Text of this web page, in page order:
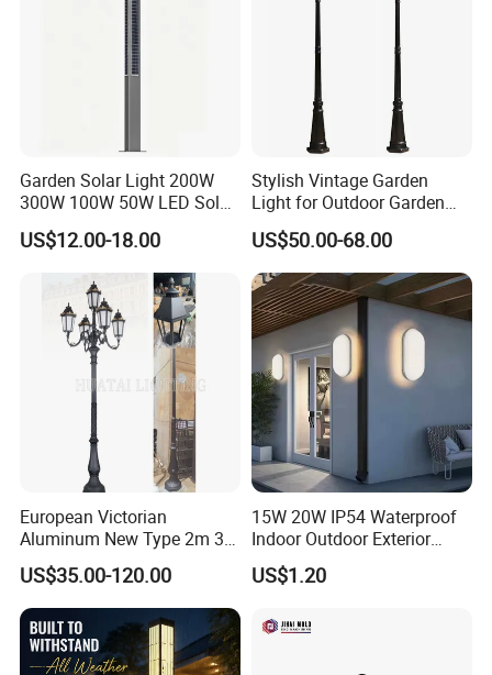
Garden Solar Light 200W
300W 100W 50W LED Solar
Garden Light 3m 4m 5m
Height for Outdoor Solar
Garden Light LED
Rechargeable Solar Light
Lamp Post
US$12.00-18.00
Stylish Vintage Garden
Light for Outdoor Garden
and Yard Decor
US$50.00-68.00
European Victorian
Aluminum New Type 2m 3m
4m Outdoor LED Garden
Light Lamp
US$35.00-120.00
15W 20W IP54 Waterproof
Indoor Outdoor Exterior
Garden Hotel Bedroom
Modern Energy-Efficient
Modern Lamp
US$1.20